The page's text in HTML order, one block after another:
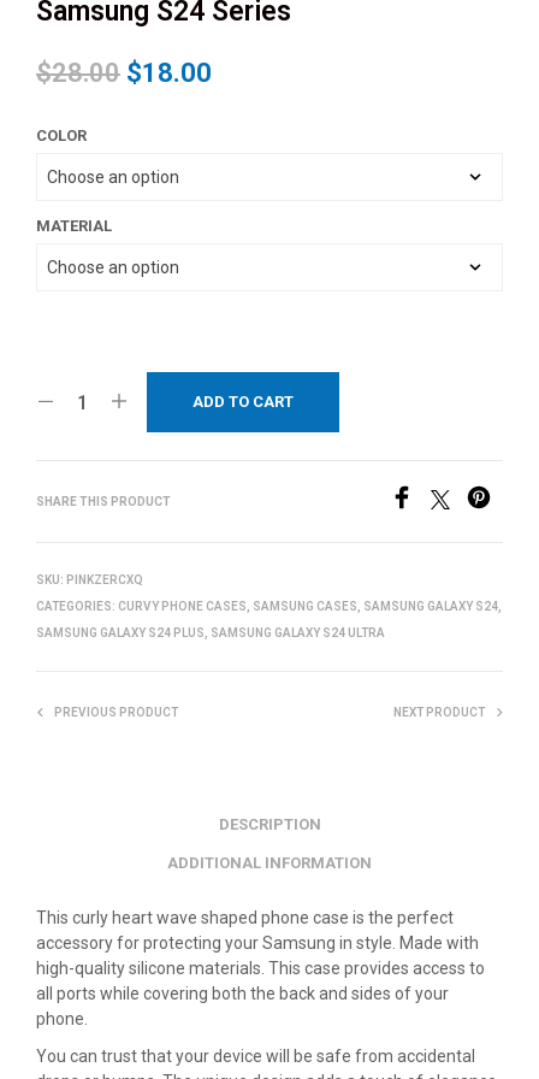
Samsung S24 Series
$28.00 $18.00
COLOR
MATERIAL
ADD TO CART
SHARE THIS PRODUCT
SKU: PINKZERCXQ
CATEGORIES: CURVY PHONE CASES SAMSUNG CASES SAMSUNG GALAXY S24
SAMSUNG GALAXY S24 PLUS
SAMSUNG GALAXY S24 ULTRA
PREVIOUS PRODUCT NEXT PRODUCT
DESCRIPTION
ADDITIONAL INFORMATION
This curly heart wave shaped phone case is the perfect
accessory for protecting your Samsung in style. Made with
high-quality silicone materials. This case provides access to
all ports while covering both the back and sides of your
phone.
You can trust that your device will be safe from accidental